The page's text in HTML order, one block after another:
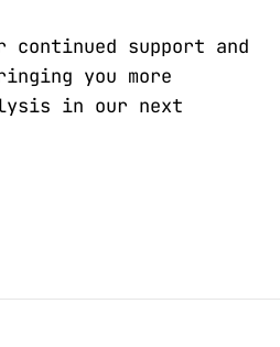
continued support and
you more
in our next